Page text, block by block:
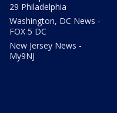
29 Philadelphia
Washington, DC News -
FOX 5 DC
New Jersey News -
My9NJ